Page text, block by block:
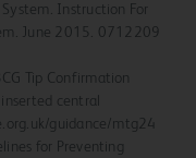
Instruction For
June 2015. 0712209
Tip Confirmation
central
guidance/mtg24
for Preventing